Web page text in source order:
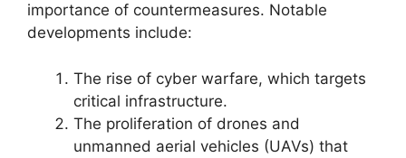
importance of countermeasures. Notable
developments include:
The rise of cyber warfare, which targets
critical infrastructure.
The proliferation of drones and
unmanned aerial vehicles (UAVs) that